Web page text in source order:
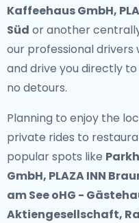
Kaffeehaus GmbH,
Süd or another
our professional
and drive you directly
no detours.
Planning to enjoy the
private rides to
popular spots like
GmbH, PLAZA INN
am See oHG -
Aktiengesellschaft,